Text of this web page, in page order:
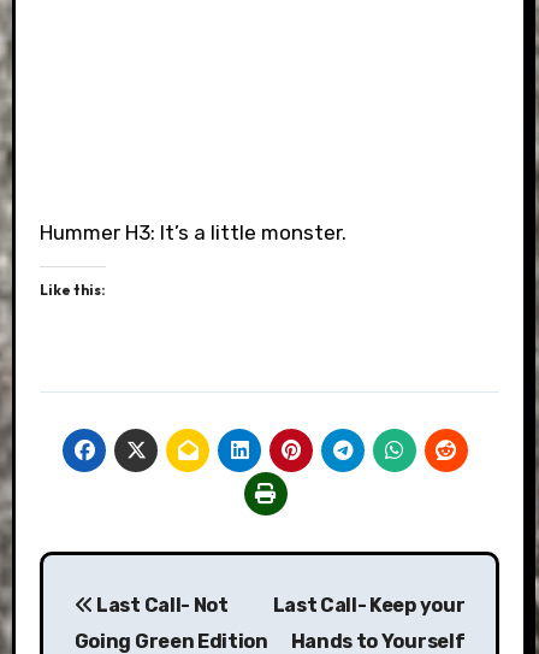
Hummer H3: It’s a little monster.
Like this:
Post
navigation
Last Call- Not
Going Green Edition
Last Call- Keep your
Hands to Yourself